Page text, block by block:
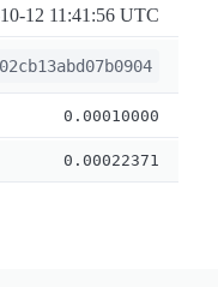
12 11:41:56 UTC
0.00010000
0.00022371